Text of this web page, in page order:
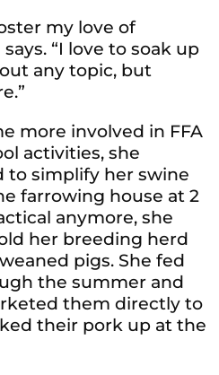
my love of
“I love to soak up
any topic, but
more involved in FFA
activities, she
to simplify her swine
farrowing house at 2
anymore, she
her breeding herd
pigs. She fed
the summer and
them directly to
their pork up at the